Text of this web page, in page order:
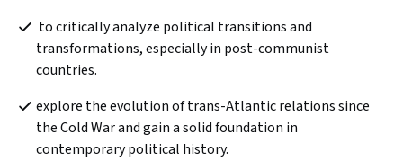
transformations, especially in post-communist
countries.
explore the evolution of trans-Atlantic relations since
the Cold War and gain a solid foundation in
contemporary political history.